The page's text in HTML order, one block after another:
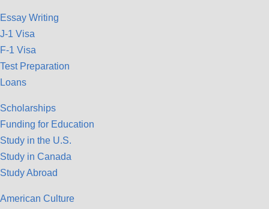
Essay Writing
J-1 Visa
F-1 Visa
Test Preparation
Loans
Scholarships
Funding for Education
Study in the U.S.
Study in Canada
Study Abroad
American Culture